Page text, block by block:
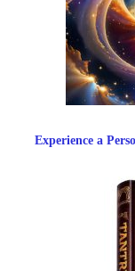
Experience a